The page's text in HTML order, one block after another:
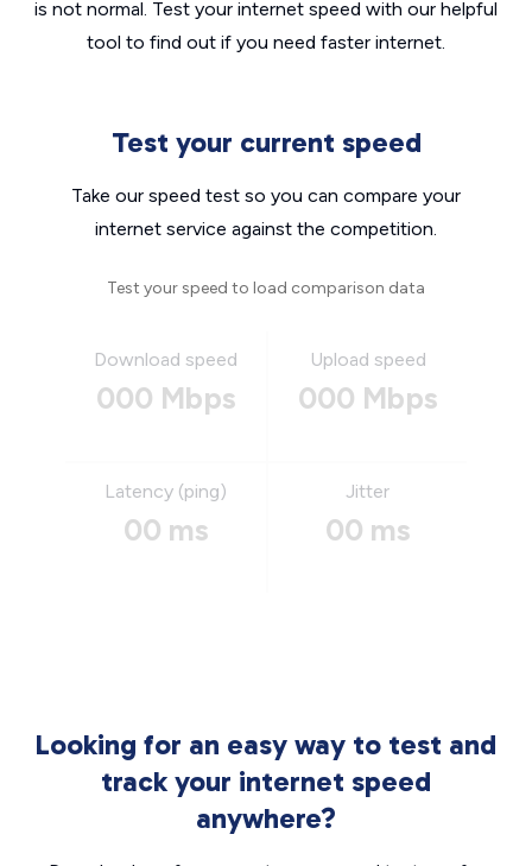
is not normal. Test your internet speed with our helpful
tool to find out if you need faster internet.
Test your current speed
Take our speed test so you can compare your
internet service against the competition.
Test your speed to load comparison data
Download speed
000 Mbps
Upload speed
000 Mbps
Latency (ping)
00 ms
Jitter
00 ms
Looking for an easy way to test and
track your internet speed
anywhere?